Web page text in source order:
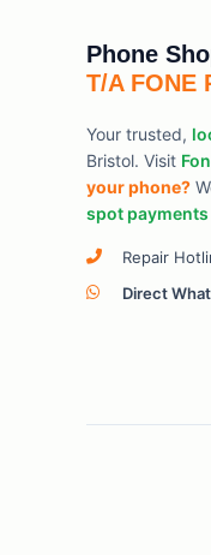
Phone
T/A FONE
Your trusted,
Bristol. Visit
your phone?
spot payments
Repair
Direct